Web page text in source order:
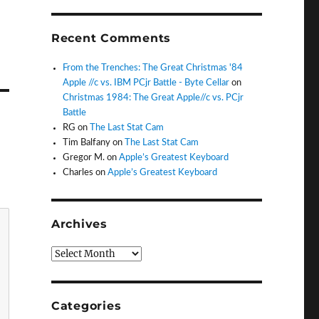
Recent Comments
From the Trenches: The Great Christmas '84
Apple //c vs. IBM PCjr Battle - Byte Cellar on
Christmas 1984: The Great Apple//c vs. PCjr
Battle
RG on
The Last Stat Cam
Tim Balfany on
The Last Stat Cam
Gregor M. onApple’s Greatest Keyboard
Charles onApple’s Greatest Keyboard
Archives
Archives
Categories